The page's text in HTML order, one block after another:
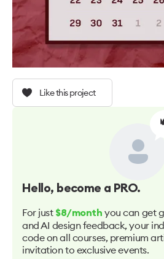
Like this project
Hello, become a PRO.
For just $8/month you can get
and AI design feedback, your
code on all courses, premium
invitation to exclusive events.